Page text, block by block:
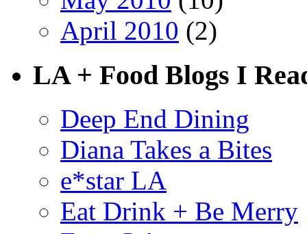
April 2010 (2)
LA + Food Blogs I
Deep End Dining
Diana Takes a Bites
e*star LA
Eat Drink + Be Merry